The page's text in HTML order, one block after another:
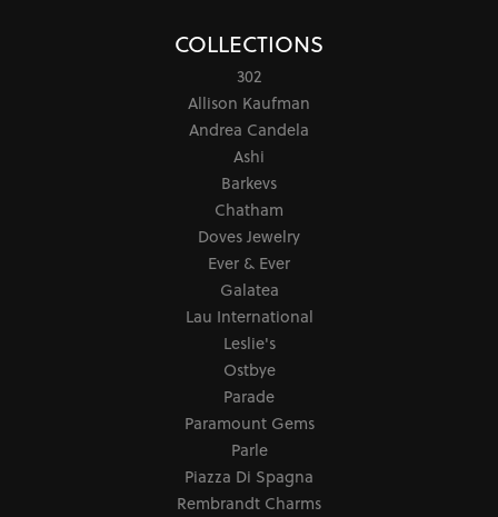
COLLECTIONS
302
Allison Kaufman
Andrea Candela
Ashi
Barkevs
Chatham
Doves Jewelry
Ever & Ever
Galatea
Lau International
Leslie's
Ostbye
Parade
Paramount Gems
Parle
Piazza Di Spagna
Rembrandt Charms